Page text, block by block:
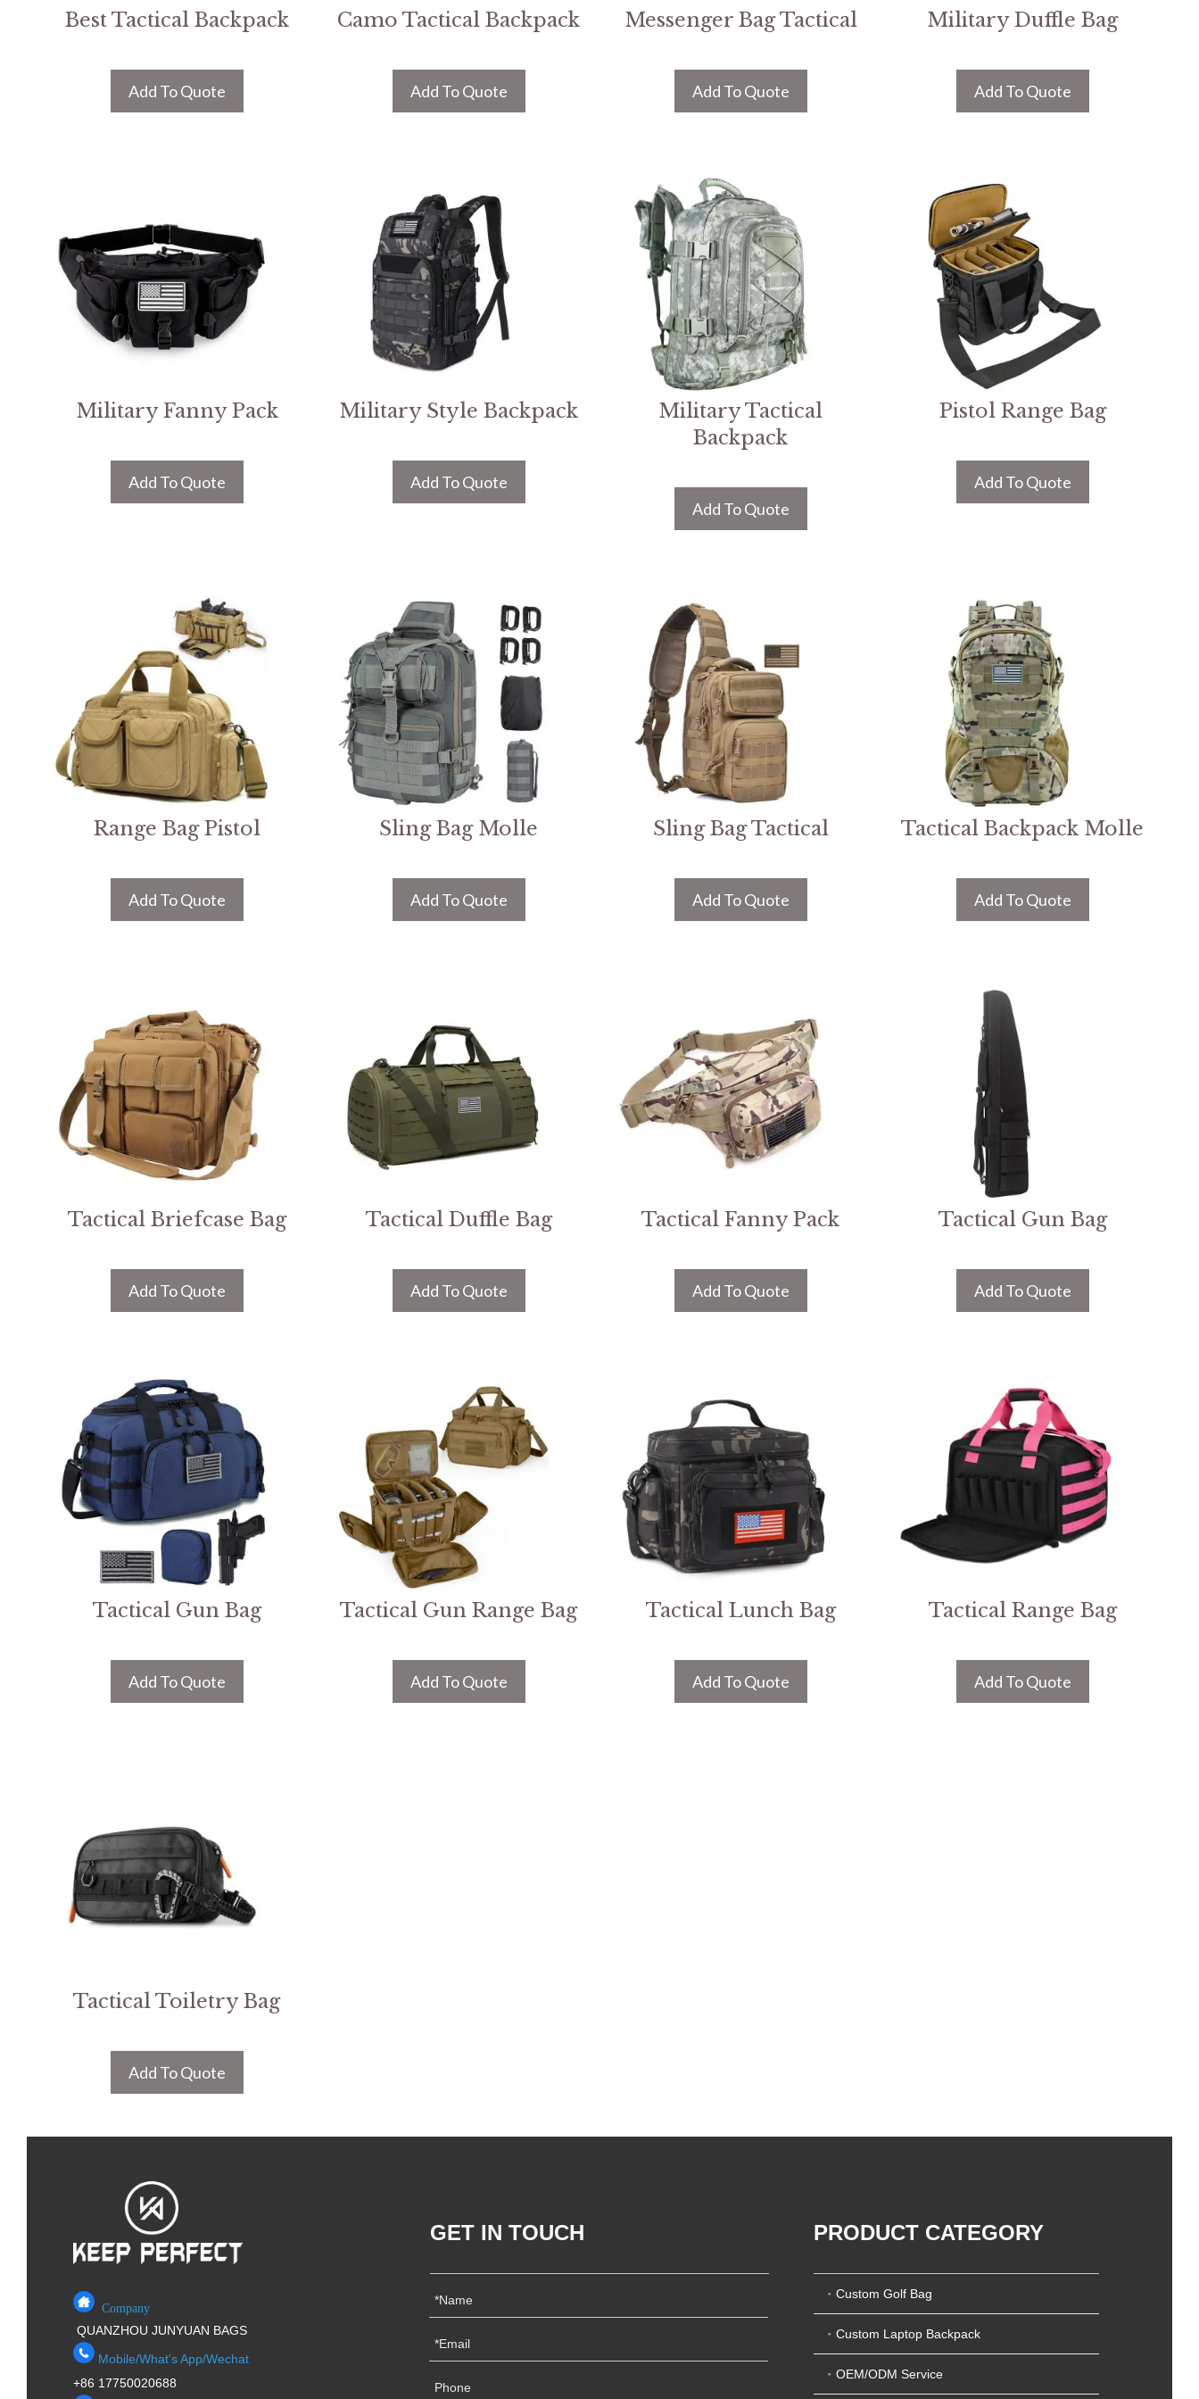
Best Tactical Backpack
Add To Quote
Camo Tactical Backpack
Add To Quote
Messenger Bag Tactical
Add To Quote
Military Duffle Bag
Add To Quote
Military Fanny Pack
Add To Quote
Military Style Backpack
Add To Quote
Military Tactical
Backpack
Add To Quote
Pistol Range Bag
Add To Quote
Range Bag Pistol
Add To Quote
Sling Bag Molle
Add To Quote
Sling Bag Tactical
Add To Quote
Tactical Backpack Molle
Add To Quote
Tactical Briefcase Bag
Add To Quote
Tactical Duffle Bag
Add To Quote
Tactical Fanny Pack
Add To Quote
Tactical Gun Bag
Add To Quote
Tactical Gun Bag
Add To Quote
Tactical Gun Range Bag
Add To Quote
Tactical Lunch Bag
Add To Quote
Tactical Range Bag
Add To Quote
Tactical Toiletry Bag
Add To Quote
Company
QUANZHOU JUNYUAN BAGS
Mobile/What's App/Wechat
+86 17750020688
GET IN TOUCH PRODUCT CATEGORY
Custom Golf Bag
Custom Laptop Backpack
OEM/ODM Service